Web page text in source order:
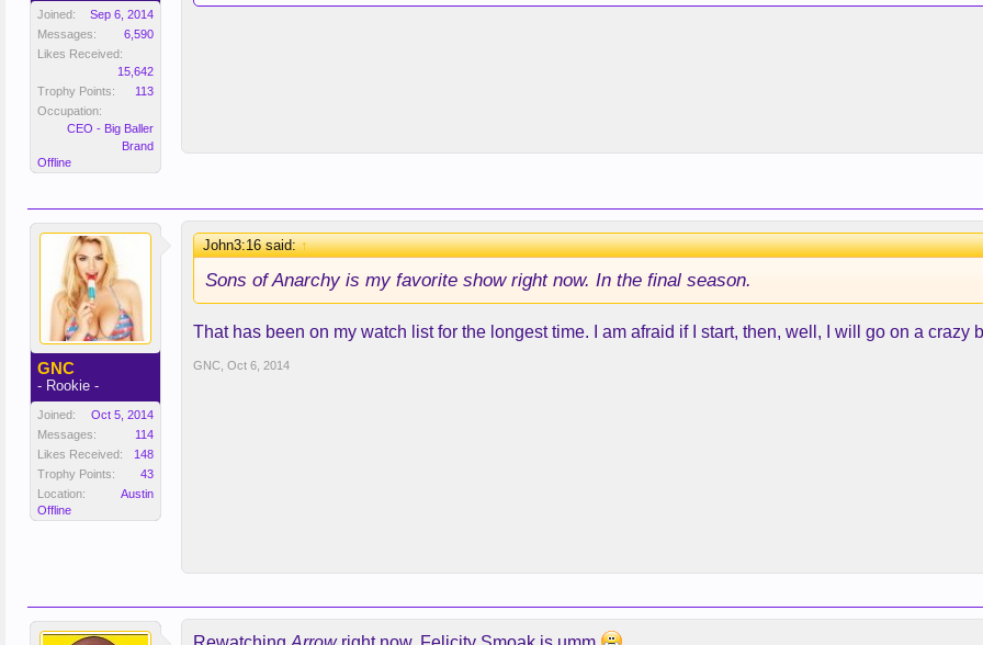
Joined:
Sep 6, 2014
Messages:
6,590
Likes Received:
15,642
Trophy Points:
113
Occupation:
CEO - Big Baller
Brand
Offline
GNC
- Rookie -
Joined:
Oct 5, 2014
Messages:
114
Likes Received:
148
Trophy Points:
43
Location:
Austin
Offline
John3:16 said:↑
Sons of Anarchy is my favorite show right now. In the final season.
That has been on my watch list for the longest time. I am afraid if I start, then, well, I will go on a crazy
GNC Oct 6, 2014